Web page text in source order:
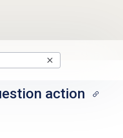
action